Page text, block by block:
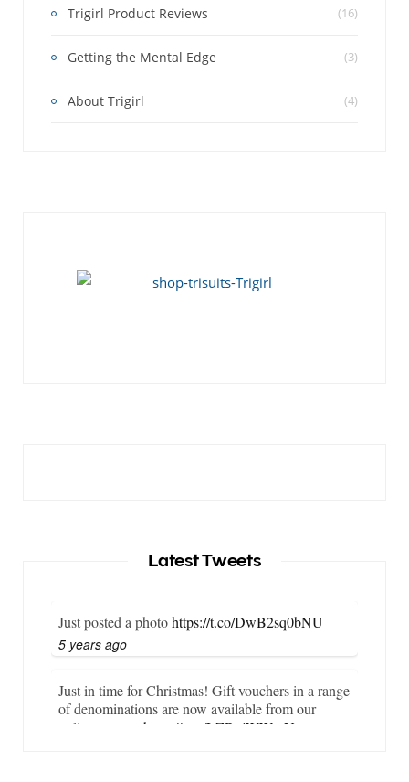
Trigirl Product Reviews (16)
Getting the Mental Edge (3)
About Trigirl (4)
Latest Tweets
Just posted a photohttps://t.co/DwB2sq0bNU
5 years ago
Just in time for Christmas! Gift vouchers in a range
of denominations are now available from our
online store… https://t.co/LZBgjWWyrY